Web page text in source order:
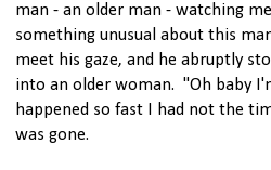
man - an older man - watching
something unusual about this
meet his gaze, and he abruptly
into an older woman. "Oh baby
happened so fast I had not the
was gone.